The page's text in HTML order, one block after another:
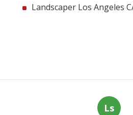
Landscaper Los Angeles
Ls